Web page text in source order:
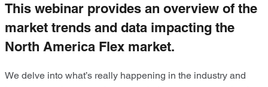
This webinar provides an overview of the
market trends and data impacting the
North America Flex market.
We delve into what’s really happening in the industry and